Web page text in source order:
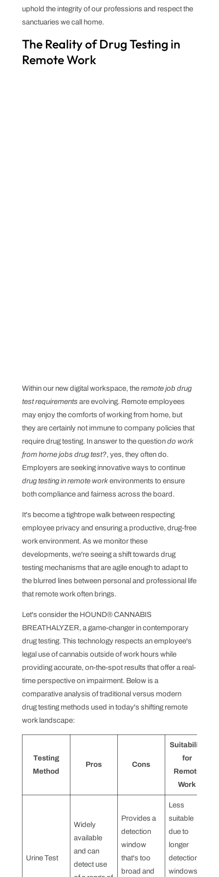
uphold the integrity of our professions and respect the
sanctuaries we call home.
The Reality of Drug Testing in
Remote Work
Within our new digital workspace, theremote job drug
test requirements are evolving. Remote employees
may enjoy the comforts of working from home, but
they are certainly not immune to company policies that
require drug testing. In answer to the questiondo work
from home jobs drug test?, yes, they often do.
Employers are seeking innovative ways to continue
drug testing in remote workenvironments to ensure
both compliance and fairness across the board.
It's become a tightrope walk between respecting
employee privacy and ensuring a productive, drug-free
work environment. As we monitor these
developments, we're seeing a shift towards drug
testing mechanisms that are agile enough to adapt to
the blurred lines between personal and professional life
that remote work often brings.
Let's consider the HOUND® CANNABIS
BREATHALYZER, a game-changer in contemporary
drug testing. This technology respects an employee's
legal use of cannabis outside of work hours while
providing accurate, on-the-spot results that offer a real-
time perspective on impairment. Below is a
comparative analysis of traditional versus modern
drug testing methods used in today's shifting remote
work landscape:
Testing
Method
Pros Cons
Suitability
for
Remote
Work
Urine Test
Widely
available
and can
detect use
Provides a
detection
window
that's too
broad and
Less
suitable
due to
longer
detection
windows